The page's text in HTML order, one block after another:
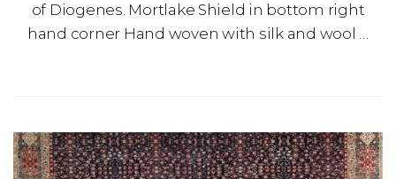
of Diogenes. Mortlake Shield in bottom right
hand corner Hand woven with silk and wool …